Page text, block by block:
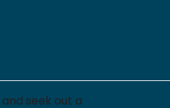
seek out a